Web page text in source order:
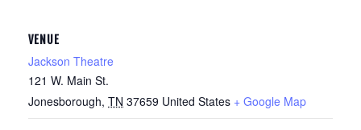
VENUE
Jackson Theatre
121 W. Main St.
Jonesborough, TN 37659 United States + Google Map